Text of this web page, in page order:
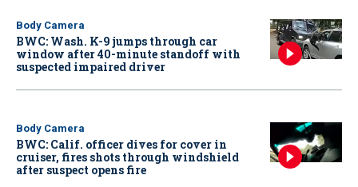
Body Camera
BWC: Wash. K-9 jumps through car
window after 40-minute standoff with
suspected impaired driver
Body Camera
BWC: Calif. officer dives for cover in
cruiser, fires shots through windshield
after suspect opens fire